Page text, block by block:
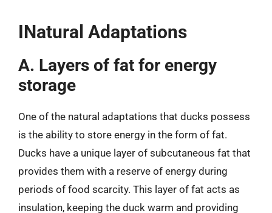
INatural Adaptations
A. Layers of fat for energy
storage
One of the natural adaptations that ducks possess
is the ability to store energy in the form of fat.
Ducks have a unique layer of subcutaneous fat that
provides them with a reserve of energy during
periods of food scarcity. This layer of fat acts as
insulation, keeping the duck warm and providing